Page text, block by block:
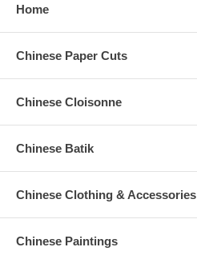
Home
Chinese Paper Cuts
Chinese Cloisonne
Chinese Batik
Chinese Clothing & Accessories
Chinese Paintings